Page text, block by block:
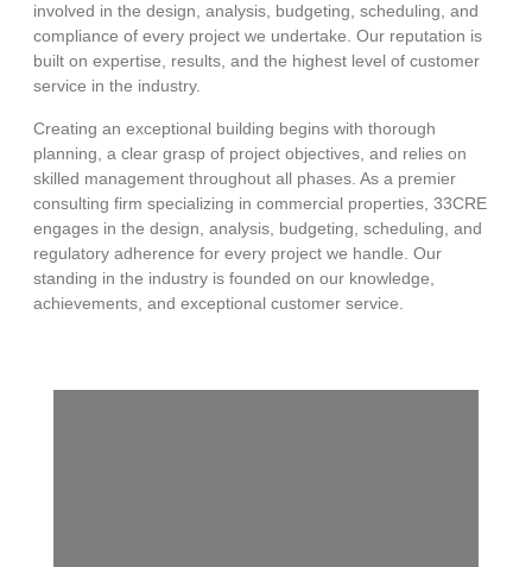
involved in the design, analysis, budgeting, scheduling, and
compliance of every project we undertake. Our reputation is
built on expertise, results, and the highest level of customer
service in the industry.
Creating an exceptional building begins with thorough
planning, a clear grasp of project objectives, and relies on
skilled management throughout all phases. As a premier
consulting firm specializing in commercial properties, 33CRE
engages in the design, analysis, budgeting, scheduling, and
regulatory adherence for every project we handle. Our
standing in the industry is founded on our knowledge,
achievements, and exceptional customer service.